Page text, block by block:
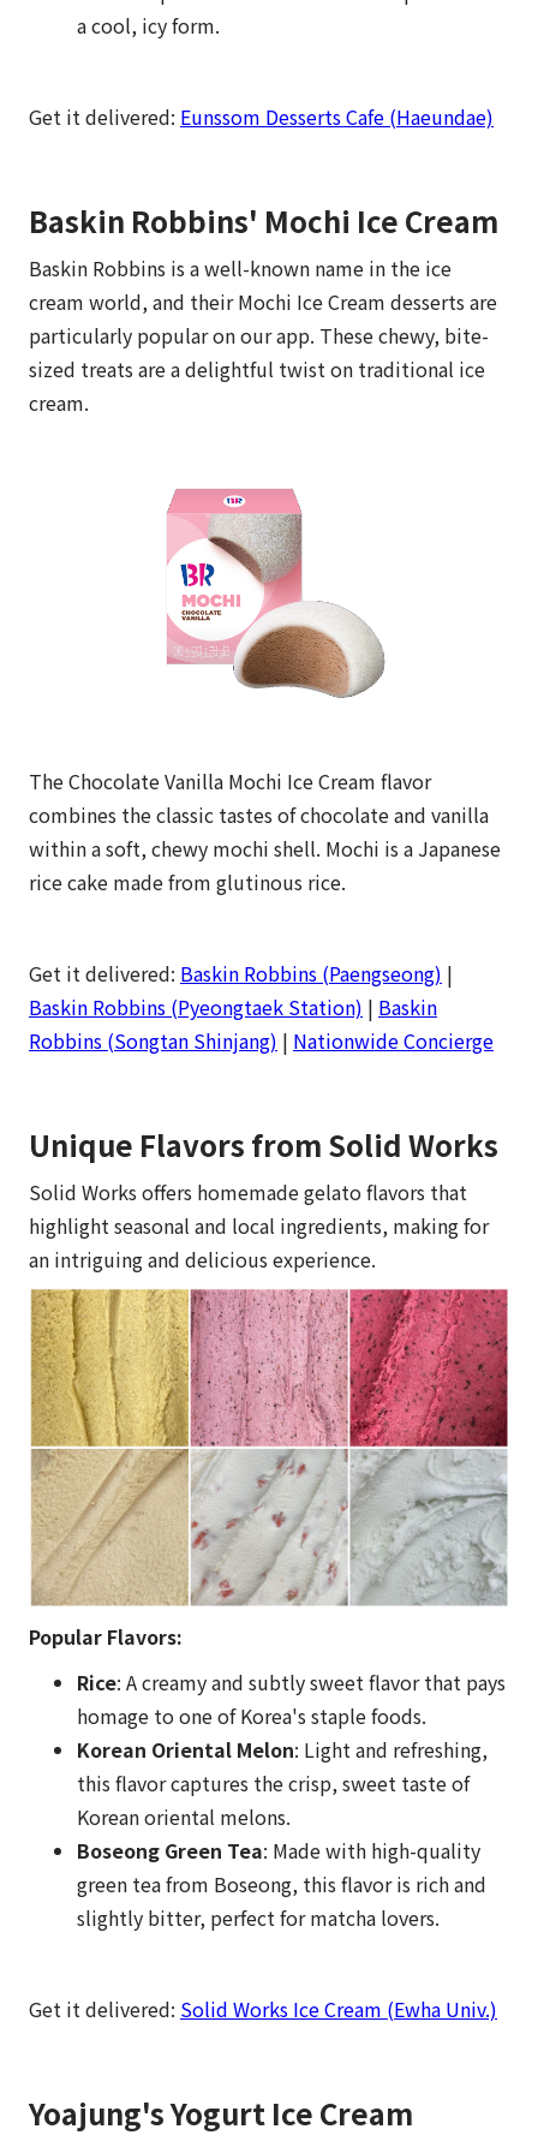
a cool, icy form.
Get it delivered: Eunssom Desserts Cafe (Haeundae)
Baskin Robbins' Mochi Ice Cream
Baskin Robbins is a well-known name in the ice
cream world, and their Mochi Ice Cream desserts are
particularly popular on our app. These chewy, bite-
sized treats are a delightful twist on traditional ice
cream.
The Chocolate Vanilla Mochi Ice Cream flavor
combines the classic tastes of chocolate and vanilla
within a soft, chewy mochi shell. Mochi is a Japanese
rice cake made from glutinous rice.
Get it delivered: Baskin Robbins (Paengseong) |
Baskin Robbins (Pyeongtaek Station) | Baskin
Robbins (Songtan Shinjang) | Nationwide Concierge
Unique Flavors from Solid Works
Solid Works offers homemade gelato flavors that
highlight seasonal and local ingredients, making for
an intriguing and delicious experience.
Popular Flavors:
Rice: A creamy and subtly sweet flavor that pays
homage to one of Korea's staple foods.
Korean Oriental Melon: Light and refreshing,
this flavor captures the crisp, sweet taste of
Korean oriental melons.
Boseong Green Tea: Made with high-quality
green tea from Boseong, this flavor is rich and
slightly bitter, perfect for matcha lovers.
Get it delivered: Solid Works Ice Cream (Ewha Univ.)
Yoajung's Yogurt Ice Cream